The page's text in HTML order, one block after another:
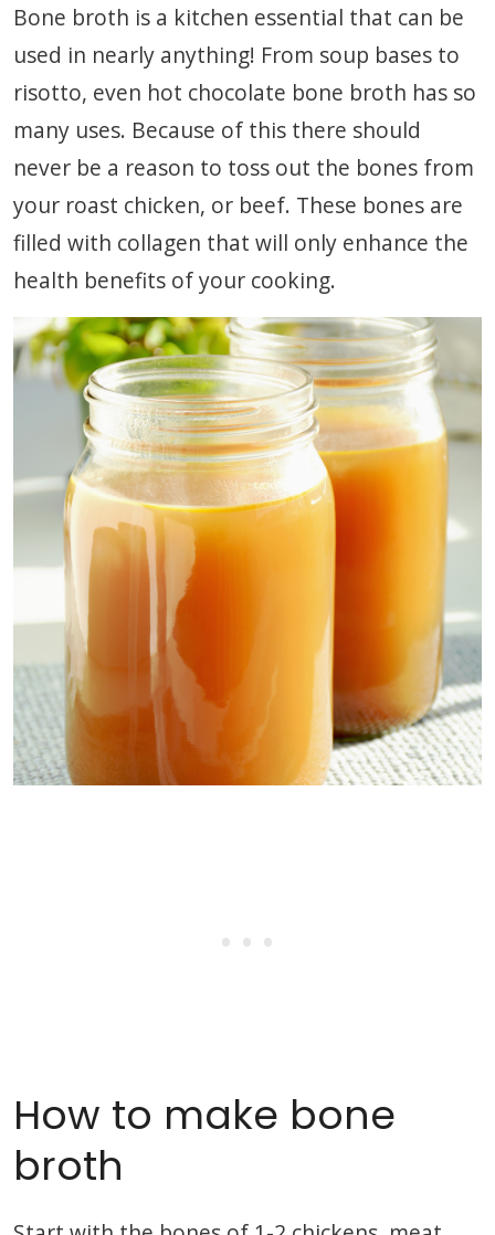
Bone broth is a kitchen essential that can be
used in nearly anything! From soup bases to
risotto, even hot chocolate bone broth has so
many uses. Because of this there should
never be a reason to toss out the bones from
your roast chicken, or beef. These bones are
filled with collagen that will only enhance the
health benefits of your cooking.
How to make bone
broth